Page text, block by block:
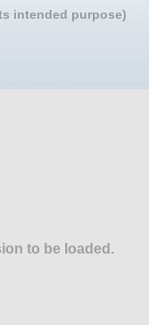
intended purpose)
to be loaded.